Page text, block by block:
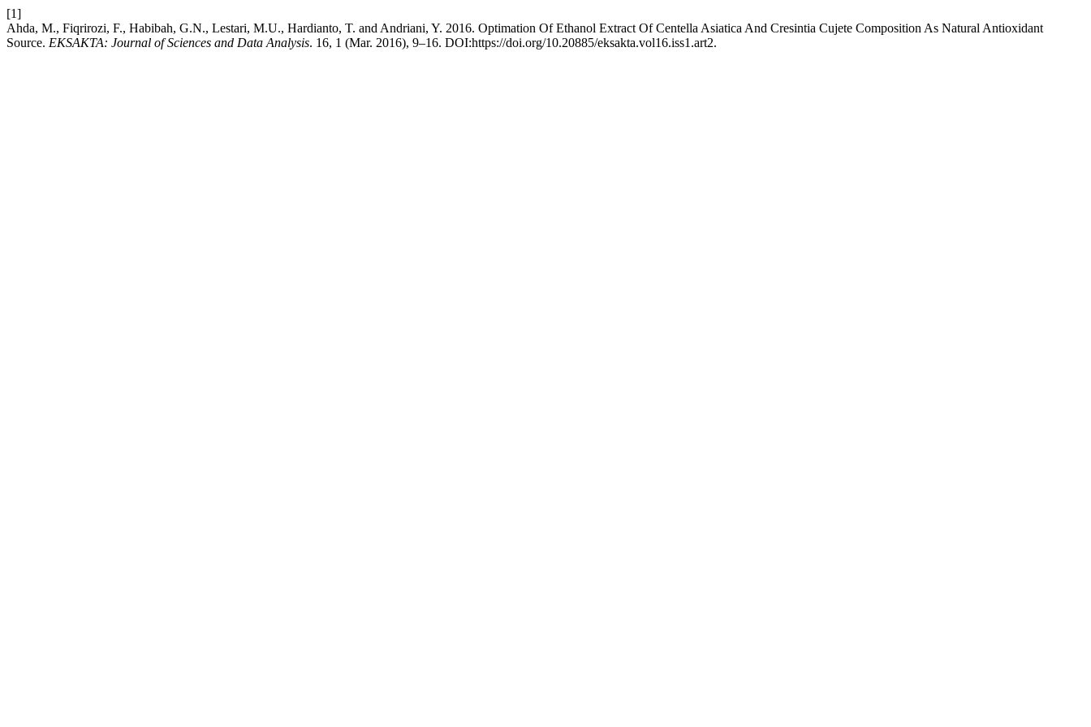
[1]
Ahda, M., Fiqrirozi, F., Habibah, G.N., Lestari, M.U., Hardianto, T. and Andriani, Y. 2016. Optimation Of Ethanol Extract Of Centella Asiatica And Cresintia Cujete Composition As Natural Antioxidant
Source. EKSAKTA: Journal of Sciences and Data Analysis. 16, 1 (Mar. 2016), 9–16. DOI:https://doi.org/10.20885/eksakta.vol16.iss1.art2.